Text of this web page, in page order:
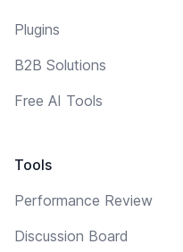
Plugins
B2B Solutions
Free AI Tools
Tools
Performance Review
Discussion Board